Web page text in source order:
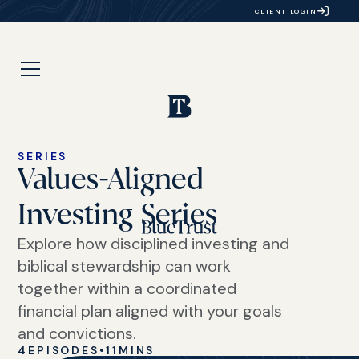
CLIENT LOGIN
SERIES
Values-Aligned
Investing Series
Explore how disciplined investing and
biblical stewardship can work
together within a coordinated
financial plan aligned with your goals
and convictions.
4 EPISODES •11 MINS